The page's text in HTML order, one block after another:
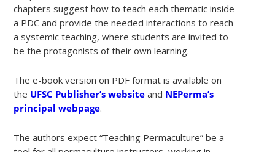
chapters suggest how to teach each thematic inside
a PDC and provide the needed interactions to reach
a systemic teaching, where students are invited to
be the protagonists of their own learning.
The e-book version on PDF format is available on
the UFSC Publisher’s website and NEPerma’s
principal webpage.
The authors expect “Teaching Permaculture” be a